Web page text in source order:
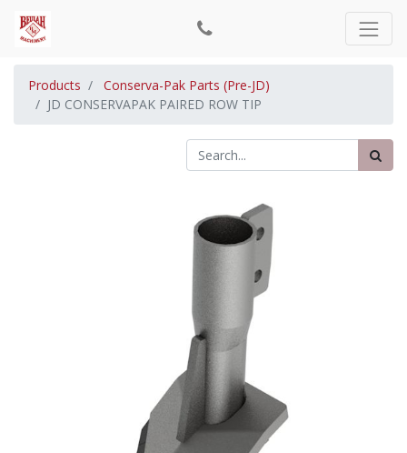
Products
Conserva-Pak Parts (Pre-JD)
JD CONSERVAPAK PAIRED ROW TIP